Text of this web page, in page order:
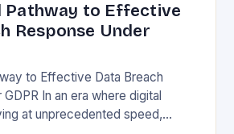
Pathway to Effective
Response Under
to Effective Data Breach
In an era where digital
at unprecedented speed,